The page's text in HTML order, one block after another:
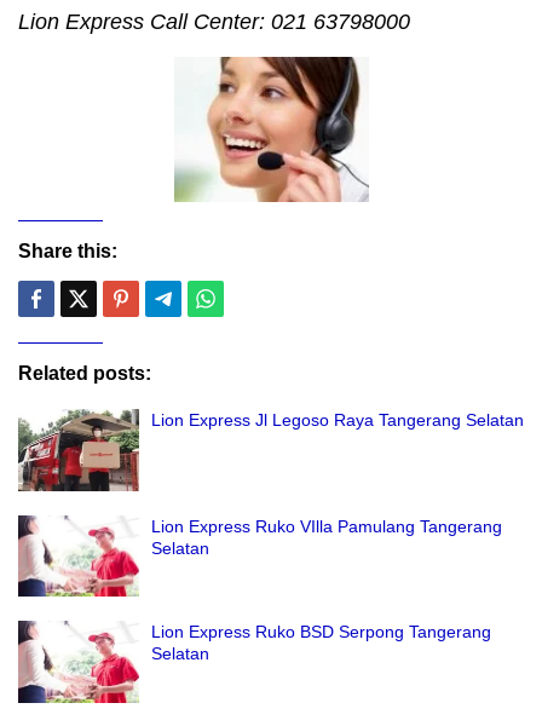
Lion Express Call Center: 021 63798000
Share this:
Related posts:
Lion Express Jl Legoso Raya Tangerang Selatan
Lion Express Ruko VIlla Pamulang Tangerang
Selatan
Lion Express Ruko BSD Serpong Tangerang
Selatan